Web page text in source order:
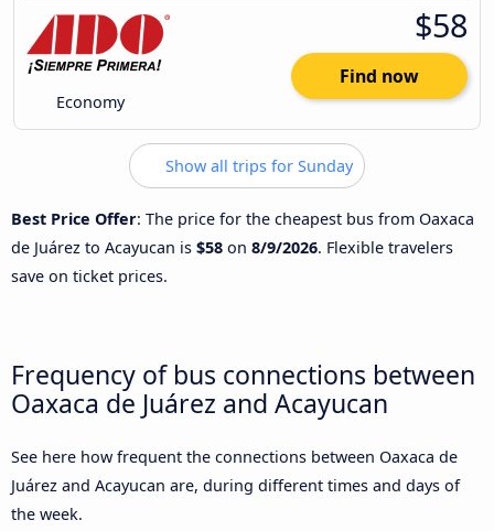
Economy
$58
Find now
Show all trips for Sunday
Best Price Offer: The price for the cheapest bus from Oaxaca
de Juárez to Acayucan is $58 on 8/9/2026. Flexible travelers
save on ticket prices.
Frequency of bus connections between
Oaxaca de Juárez and Acayucan
See here how frequent the connections between Oaxaca de
Juárez and Acayucan are, during different times and days of
the week.